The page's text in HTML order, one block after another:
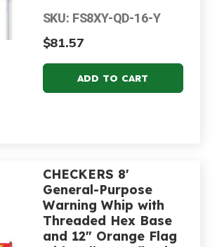
SKU: FS8XY-QD-16-Y
$81.57
CHECKERS 8'
General-Purpose
Warning Whip with
Threaded Hex Base
and 12" Orange Flag